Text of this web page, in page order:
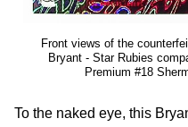
Front views of the
Bryant - Star Rubies
Premium #18
To the naked eye, this